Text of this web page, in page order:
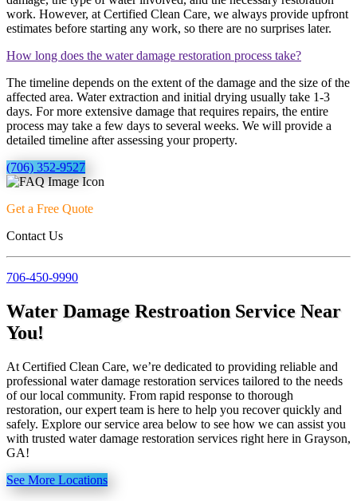
work. However, at Certified Clean Care, we always provide upfront
estimates before starting any work, so there are no surprises later.
How long does the water damage restoration process take?
The timeline depends on the extent of the damage and the size of the
affected area. Water extraction and initial drying usually take 1-3
days. For more extensive damage that requires repairs, the entire
process may take a few days to several weeks. We will provide a
detailed timeline after assessing your property.
(706) 352-9527
Get a Free Quote
Contact Us
706-450-9990
Water Damage Restroation Service Near
You!
At Certified Clean Care, we’re dedicated to providing reliable and
professional water damage restoration services tailored to the needs
of our local community. From rapid response to thorough
restoration, our expert team is here to help you recover quickly and
safely. Explore our service area below to see how we can assist you
with trusted water damage restoration services right here in Grayson,
GA!
See More Locations